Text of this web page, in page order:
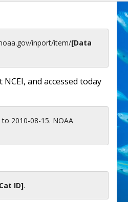
/inport/item/[Data
and accessed today
2010-08-15. NOAA
ID].